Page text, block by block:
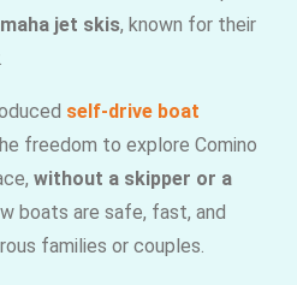
jet skis, known for their
self-drive boat
freedom to explore Comino
without a skipper or a
boats are safe, fast, and
families or couples.